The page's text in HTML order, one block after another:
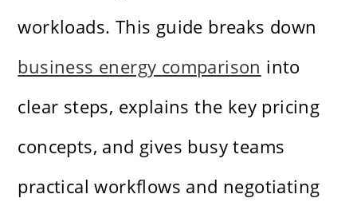
workloads. This guide breaks down
business energy comparison into
clear steps, explains the key pricing
concepts, and gives busy teams
practical workflows and negotiating